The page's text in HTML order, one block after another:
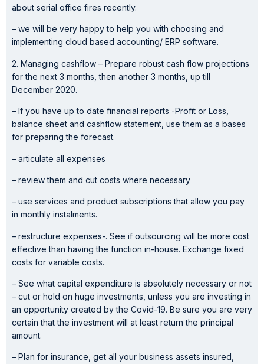
about serial office fires recently.
– we will be very happy to help you with choosing and
implementing cloud based accounting/ ERP software.
2. Managing cashflow – Prepare robust cash flow projections
for the next 3 months, then another 3 months, up till
December 2020.
– If you have up to date financial reports -Profit or Loss,
balance sheet and cashflow statement, use them as a bases
for preparing the forecast.
– articulate all expenses
– review them and cut costs where necessary
– use services and product subscriptions that allow you pay
in monthly instalments.
– restructure expenses-. See if outsourcing will be more cost
effective than having the function in-house. Exchange fixed
costs for variable costs.
– See what capital expenditure is absolutely necessary or not
– cut or hold on huge investments, unless you are investing in
an opportunity created by the Covid-19. Be sure you are very
certain that the investment will at least return the principal
amount.
– Plan for insurance, get all your business assets insured,